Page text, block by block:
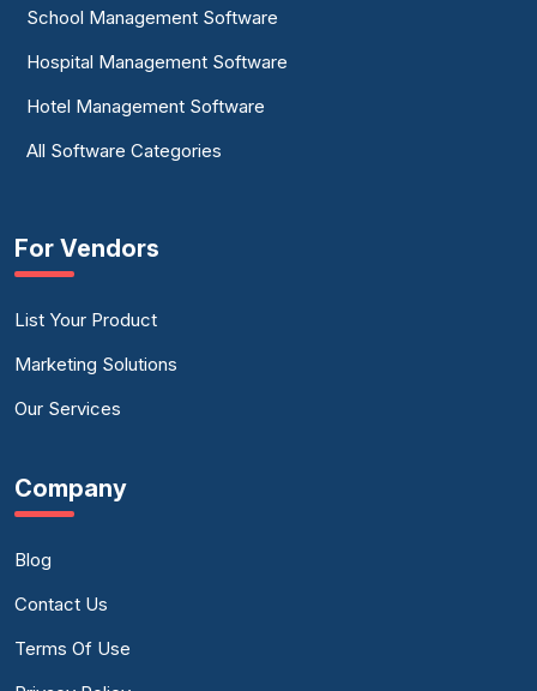
School Management Software
Hospital Management Software
Hotel Management Software
All Software Categories
For Vendors
List Your Product
Marketing Solutions
Our Services
Company
Blog
Contact Us
Terms Of Use